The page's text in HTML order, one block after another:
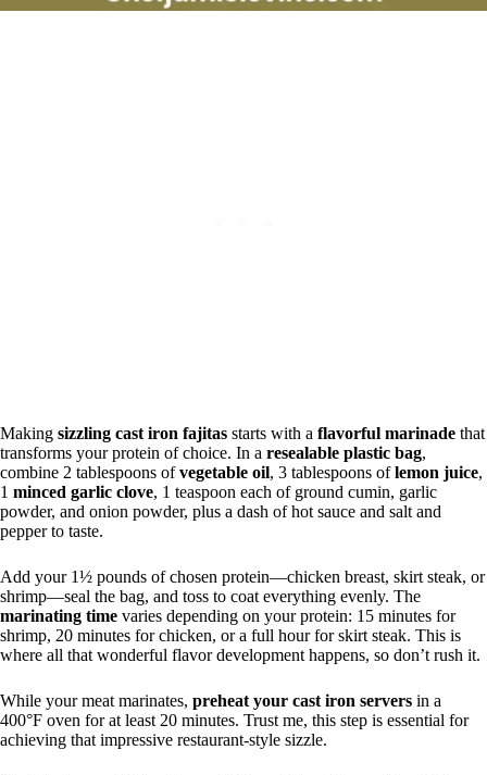
Making sizzling cast iron fajitas starts with a flavorful marinade that
transforms your protein of choice. In a resealable plastic bag,
combine 2 tablespoons ofvegetable oil, 3 tablespoons oflemon juice,
1 minced garlic clove, 1 teaspoon each of ground cumin, garlic
powder, and onion powder, plus a dash of hot sauce and salt and
pepper to taste.
Add your 1½ pounds of chosen protein—chicken breast, skirt steak, or
shrimp—seal the bag, and toss to coat everything evenly. The
marinating time varies depending on your protein: 15 minutes for
shrimp, 20 minutes for chicken, or a full hour for skirt steak. This is
where all that wonderful flavor development happens, so don’t rush it.
While your meat marinates, preheat your cast iron servers in a
400°F oven for at least 20 minutes. Trust me, this step is essential for
achieving that impressive restaurant-style sizzle.